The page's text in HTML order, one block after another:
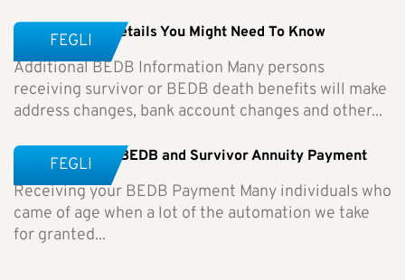
BEDB – Other Details You Might Need To Know
Additional BEDB Information Many persons
receiving survivor or BEDB death benefits will make
address changes, bank account changes and other...
FEGLI
Receiving Your BEDB and Survivor Annuity Payment
Receiving your BEDB Payment Many individuals who
came of age when a lot of the automation we take
for granted...
FEGLI